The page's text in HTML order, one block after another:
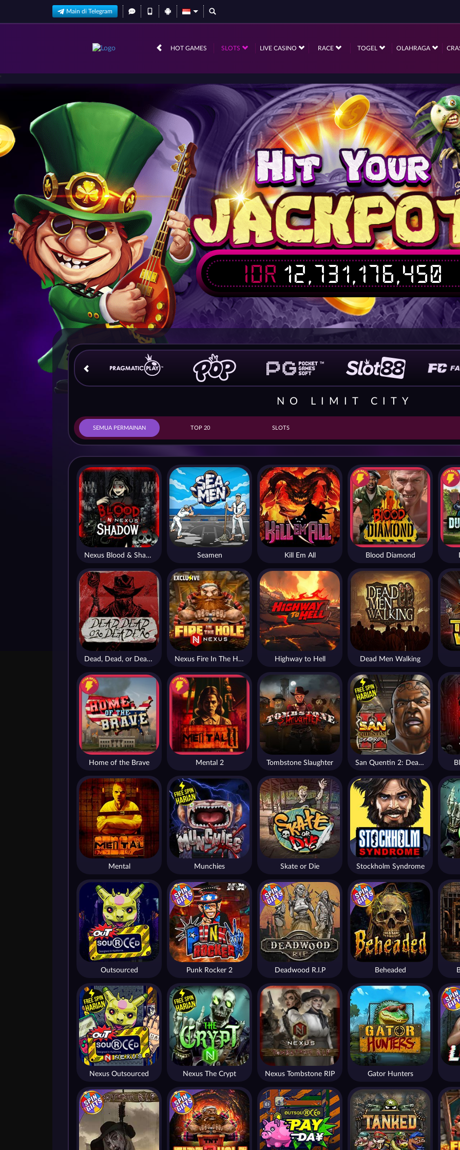
'
Main di Telegram
HOT GAMES SLOTS LIVE CASINO RACE TOGEL OLAHRAGA
IDR12,731,176,450
NO LIMIT CITY
SEMUA PERMAINAN TOP 20 SLOTS
Nexus Blood & Shadow Seamen Kill Em All Blood Diamond
Dead, Dead, or Deader Nexus Fire In The Hole xBomb Highway to Hell Dead Men Walking
Home of the Brave Mental 2 Tombstone Slaughter San Quentin 2: Death Row
Mental Munchies Skate or Die Stockholm Syndrome
Outsourced Punk Rocker 2 Deadwood R.I.P Beheaded
Nexus Outsourced Nexus The Crypt Nexus Tombstone RIP Gator Hunters